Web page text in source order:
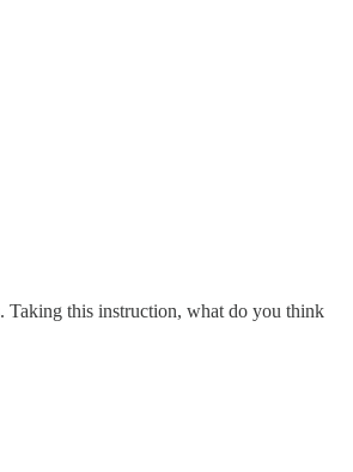
Taking this instruction, what do you think